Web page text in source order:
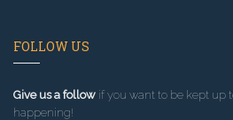
FOLLOW US
Give us a follow if you want to be kept up
happening!